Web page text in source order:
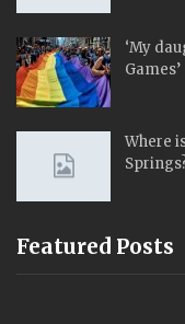
‘My
Games’
Where
Featured Posts